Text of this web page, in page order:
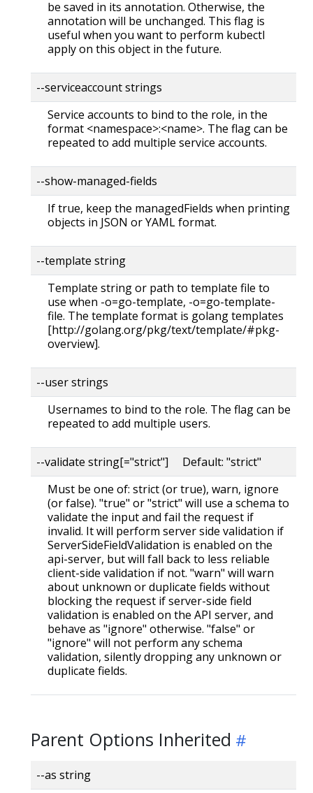
be saved in its annotation. Otherwise, the
annotation will be unchanged. This flag is
useful when you want to perform kubectl
apply on this object in the future.
--serviceaccount strings
Service accounts to bind to the role, in the
format <namespace>:<name>. The flag can be
repeated to add multiple service accounts.
--show-managed-fields
If true, keep the managedFields when printing
objects in JSON or YAML format.
--template string
Template string or path to template file to
use when -o=go-template, -o=go-template-
file. The template format is golang templates
[http://golang.org/pkg/text/template/#pkg-
overview].
--user strings
Usernames to bind to the role. The flag can be
repeated to add multiple users.
--validate string[="strict"] Default: "strict"
Must be one of: strict (or true), warn, ignore
(or false). "true" or "strict" will use a schema to
validate the input and fail the request if
invalid. It will perform server side validation if
ServerSideFieldValidation is enabled on the
api-server, but will fall back to less reliable
client-side validation if not. "warn" will warn
about unknown or duplicate fields without
blocking the request if server-side field
validation is enabled on the API server, and
behave as "ignore" otherwise. "false" or
"ignore" will not perform any schema
validation, silently dropping any unknown or
duplicate fields.
Parent Options Inherited
--as string